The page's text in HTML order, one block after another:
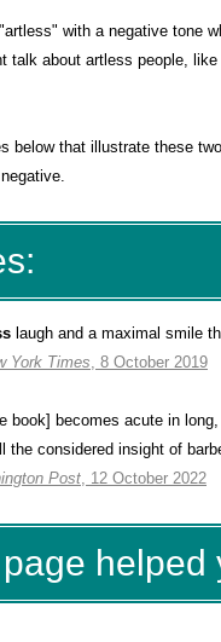
with a negative tone
talk about artless people,
below that illustrate these
laugh and a maximal smile
York Times, 8 October 2019
book] becomes acute in long,
considered insight of
Post, 12 October 2022